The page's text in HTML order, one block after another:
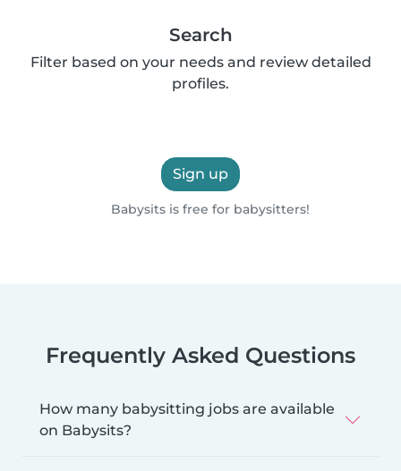
Search
Filter based on your needs and review detailed
profiles.
Sign up
Babysits is free for babysitters!
Frequently Asked Questions
How many babysitting jobs are available
on Babysits?